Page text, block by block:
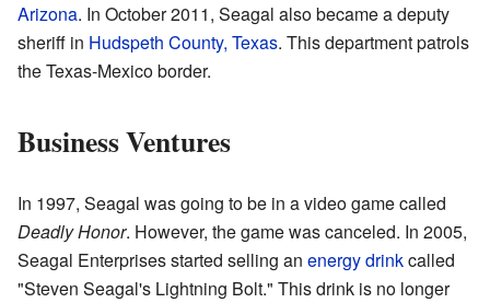
Arizona. In October 2011, Seagal also became a deputy
sheriff in Hudspeth County, Texas. This department patrols
the Texas-Mexico border.
Business Ventures
In 1997, Seagal was going to be in a video game called
Deadly Honor. However, the game was canceled. In 2005,
Seagal Enterprises started selling an energy drinkcalled
"Steven Seagal's Lightning Bolt." This drink is no longer